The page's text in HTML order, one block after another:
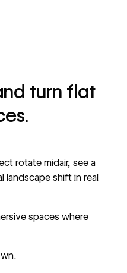
turn flat
rotate midair, see a
landscape shift in real
spaces where